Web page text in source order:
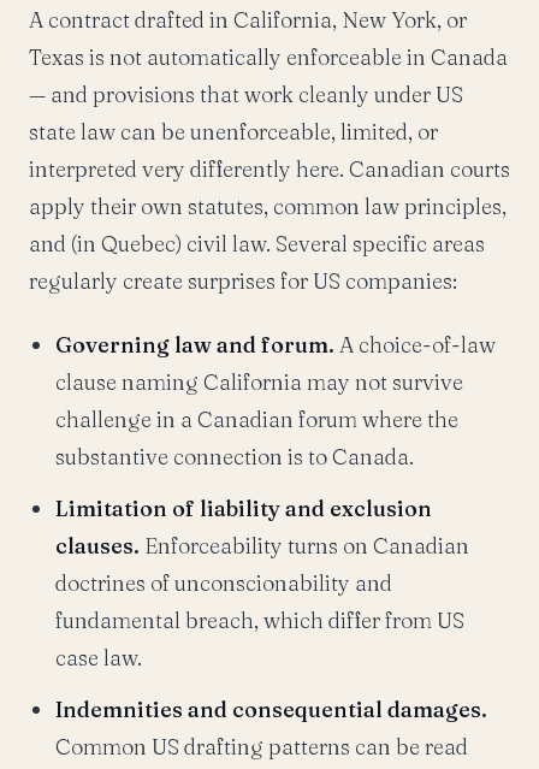
A contract drafted in California, New York, or
Texas is not automatically enforceable in Canada
— and provisions that work cleanly under US
state law can be unenforceable, limited, or
interpreted very differently here. Canadian courts
apply their own statutes, common law principles,
and (in Quebec) civil law. Several specific areas
regularly create surprises for US companies:
Governing law and forum. A choice-of-law
clause naming California may not survive
challenge in a Canadian forum where the
substantive connection is to Canada.
Limitation of liability and exclusion
clauses. Enforceability turns on Canadian
doctrines of unconscionability and
fundamental breach, which differ from US
case law.
Indemnities and consequential damages.
Common US drafting patterns can be read